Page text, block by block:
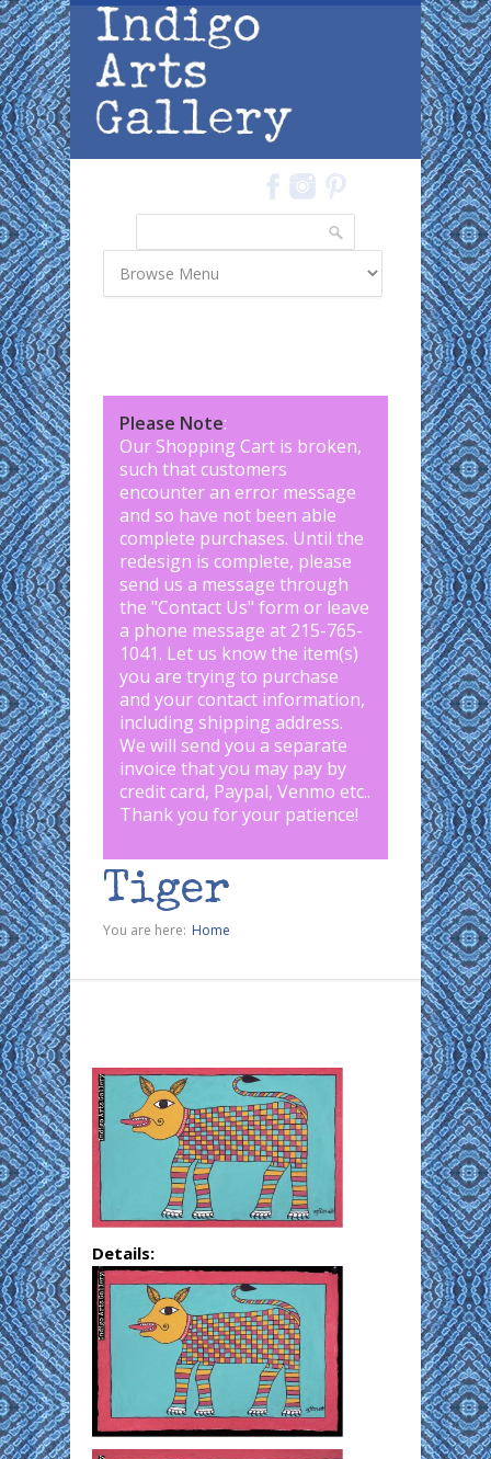
Skip to main content
Please Note:
Our Shopping Cart is broken,
such that customers
encounter an error message
and so have not been able
complete purchases. Until the
redesign is complete, please
send us a message through
the "Contact Us" form or leave
a phone message at 215-765-
1041. Let us know the item(s)
you are trying to purchase
and your contact information,
including shipping address.
We will send you a separate
invoice that you may pay by
credit card, Paypal, Venmo etc..
Thank you for your patience!
Tiger
You are here: Home
Details: